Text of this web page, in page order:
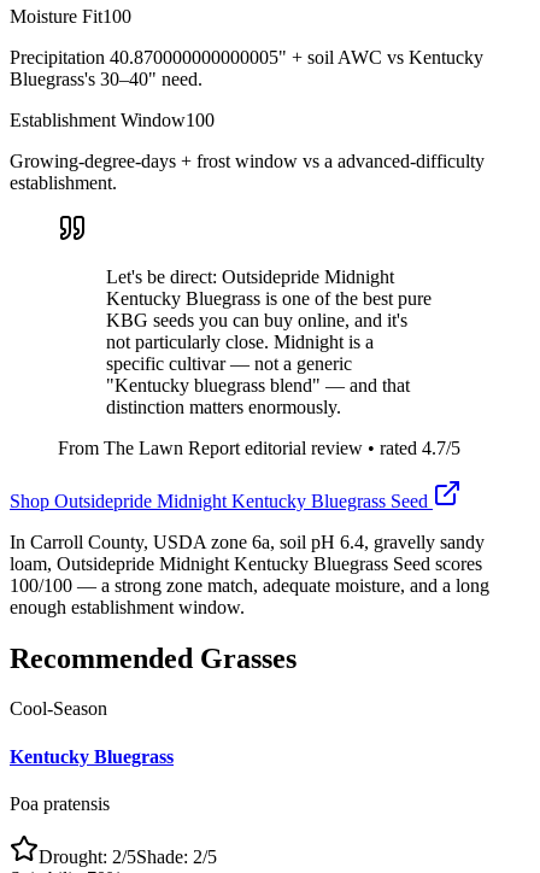
Moisture Fit100
Precipitation 40.870000000000005" + soil AWC vs Kentucky
Bluegrass's 30–40" need.
Establishment Window100
Growing-degree-days + frost window vs a advanced-difficulty
establishment.
Let's be direct: Outsidepride Midnight
Kentucky Bluegrass is one of the best pure
KBG seeds you can buy online, and it's
not particularly close. Midnight is a
specific cultivar — not a generic
"Kentucky bluegrass blend" — and that
distinction matters enormously.
From The Lawn Report editorial review • rated 4.7/5
Shop Outsidepride Midnight Kentucky Bluegrass Seed
In Carroll County, USDA zone 6a, soil pH 6.4, gravelly sandy
loam, Outsidepride Midnight Kentucky Bluegrass Seed scores
100/100 — a strong zone match, adequate moisture, and a long
enough establishment window.
Recommended Grasses
Cool-Season
Kentucky Bluegrass
Poa pratensis
Drought: 2/5Shade: 2/5